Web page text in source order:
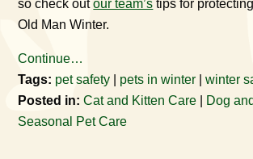
so check outour team’s tips for
Old Man Winter.
Continue…
Tags: pet safety pets in winter |winter
Posted in:Cat and Kitten Care Dog
Seasonal Pet Care